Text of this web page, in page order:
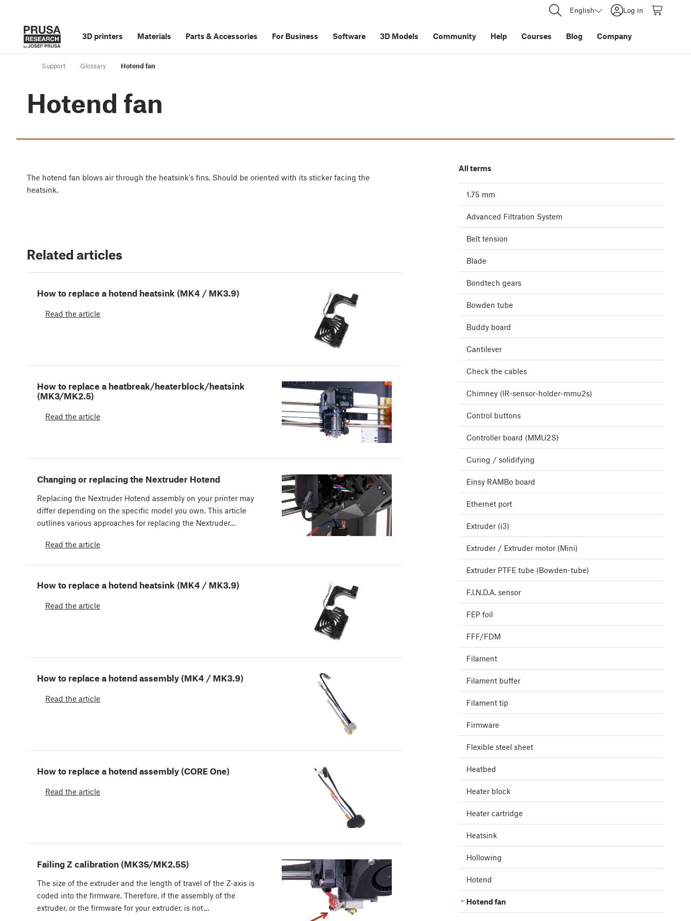
English Log in
3D printers Materials Parts &Accessories For Business Software 3D Models Community Help Courses Blog Company
Support Glossary Hotend fan
Hotend fan
The hotend fan blows air through the heatsink's fins. Should be oriented with its sticker facing the
heatsink.
Related articles
How to replace a hotend heatsink (MK4 / MK3.9)
Read the article
How to replace a heatbreak/heaterblock/heatsink
(MK3/MK2.5)
Read the article
Changing or replacing the Nextruder Hotend
Replacing the Nextruder Hotend assembly on your printer may
differ depending on the specific model you own. This article
outlines various approaches for replacing the Nextruder…
Read the article
How to replace a hotend heatsink (MK4 / MK3.9)
Read the article
How to replace a hotend assembly (MK4 / MK3.9)
Read the article
How to replace a hotend assembly (CORE One)
Read the article
Failing Z calibration (MK3S/MK2.5S)
The size of the extruder and the length of travel of the Z-axis is
coded into the firmware. Therefore, if the assembly of the
extruder, or the firmware for your extruder, is not…
All terms
1.75 mm
Advanced Filtration System
Belt tension
Blade
Bondtech gears
Bowden tube
Buddy board
Cantilever
Check the cables
Chimney (IR-sensor-holder-mmu2s)
Control buttons
Controller board (MMU2S)
Curing / solidifying
Einsy RAMBo board
Ethernet port
Extruder (i3)
Extruder / Extruder motor (Mini)
Extruder PTFE tube (Bowden-tube)
F.I.N.D.A. sensor
FEP foil
FFF/FDM
Filament
Filament buffer
Filament tip
Firmware
Flexible steel sheet
Heatbed
Heater block
Heater cartridge
Heatsink
Hollowing
Hotend
Hotend fan